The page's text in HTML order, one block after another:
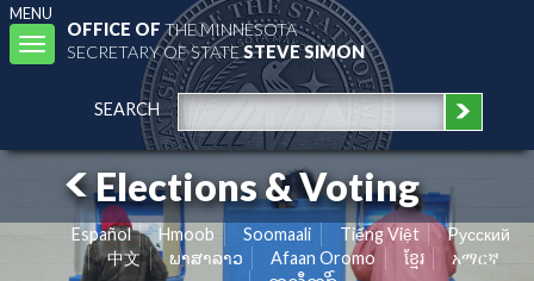
MENU
Toggle
navigation
OFFICE OFTHE MINNESOTA
SECRETARY OF STATESTEVE SIMON
SEARCH
Elections & Voting
Español Hmoob Soomaali Tiếng Việt
Pусский
中文
ພາສາລາວ Afaan Oromo ខ្មែរ
አማርኛ